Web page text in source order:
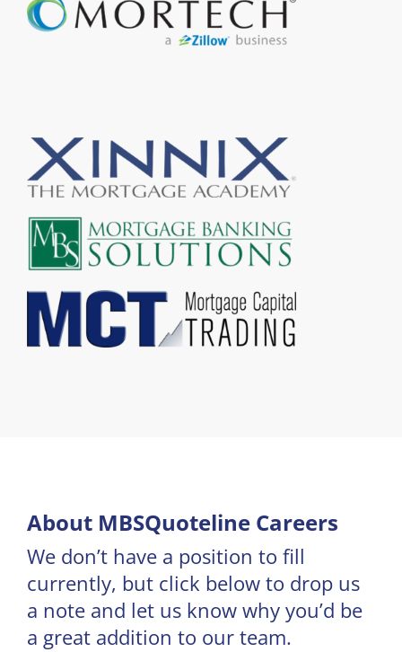
About MBSQuoteline Careers
We don’t have a position to fill
currently, but click below to drop us
a note and let us know why you’d be
a great addition to our team.